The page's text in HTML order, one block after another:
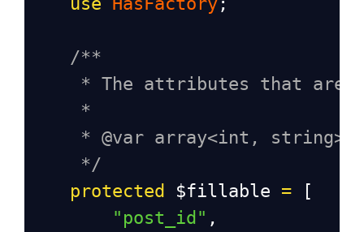
/**
* The attributes that are
*
* @var array<int, string>
*/
protected
$fillable = [
"post_id" ,